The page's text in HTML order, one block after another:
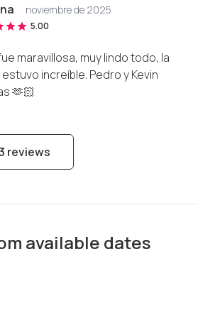
noviembre de 2025
5.00
maravillosa, muy lindo todo, la
increíble. Pedro y Kevin
🫶🏻
reviews
available dates